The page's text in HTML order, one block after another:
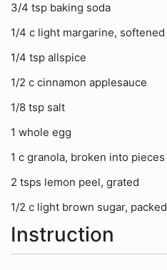
3/4 tsp baking soda
1/4 c light margarine, softened
1/4 tsp allspice
1/2 c cinnamon applesauce
1/8 tsp salt
1 whole egg
1 c granola, broken into pieces
2 tsps lemon peel, grated
1/2 c light brown sugar, packed
Instruction